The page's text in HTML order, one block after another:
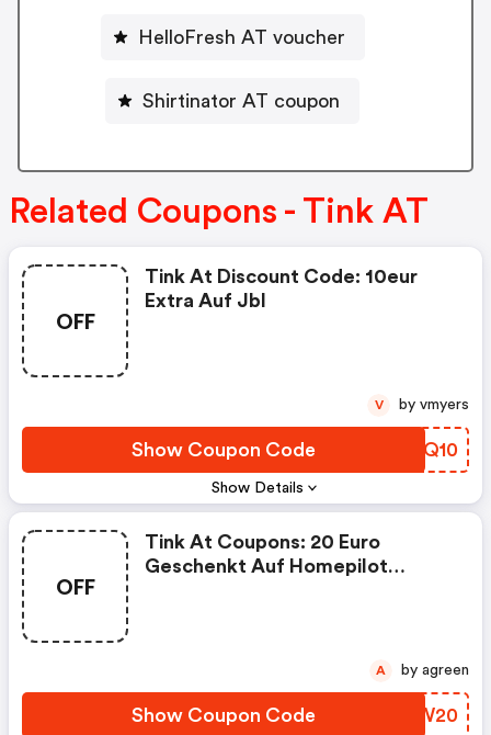
HelloFresh AT voucher
Shirtinator AT coupon
Related Coupons - Tink AT
OFF
Show Details
Tink At Discount Code: 10eur
Extra Auf Jbl
Show Coupon Code BFBQ10
V by vmyers
OFF
Tink At Coupons: 20 Euro
Geschenkt Auf Homepilot
Show Coupon Code YWUW20
A by agreen